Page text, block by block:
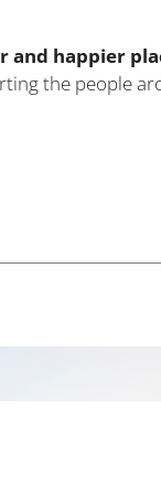
help I was
the dark days